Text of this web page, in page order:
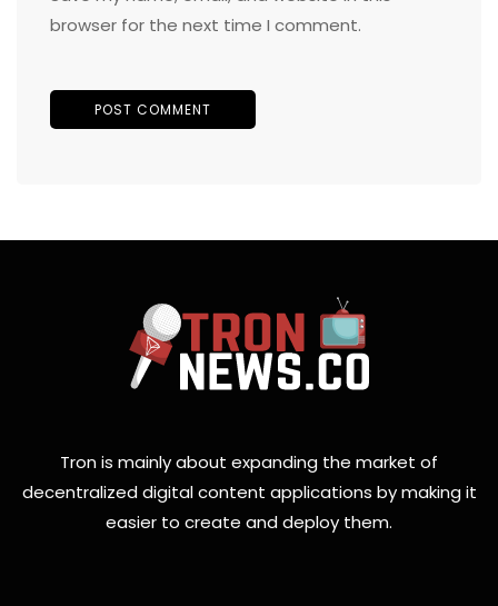
browser for the next time I comment.
Tron is mainly about expanding the market of
decentralized digital content applications by making it
easier to create and deploy them.